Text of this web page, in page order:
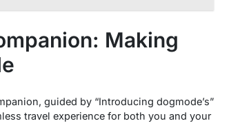
Making
guided by “Introducing dogmode’s”
travel experience for both you and your